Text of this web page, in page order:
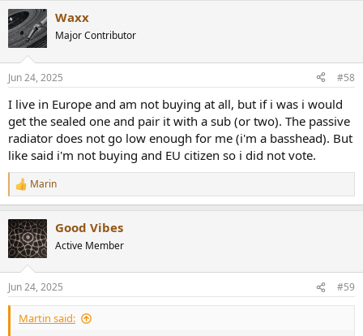
c
t
i
s
Waxx
Major Contributor
Jun 24, 2025 #58
I live in Europe and am not buying at all, but if i was i would
get the sealed one and pair it with a sub (or two). The passive
radiator does not go low enough for me (i'm a basshead). But
like said i'm not buying and EU citizen so i did not vote.
R
e
c
t
i
s
:
Marin
Good Vibes
Active Member
Jun 24, 2025 #59
Martin said: